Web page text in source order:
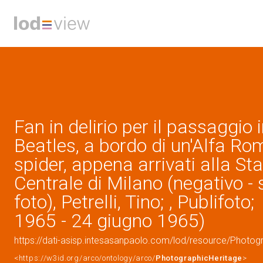
Fan in delirio per il passaggio
Beatles, a bordo di un'Alfa
spider, appena arrivati alla
Centrale di Milano (negativo -
foto), Petrelli, Tino; ,
1965 - 24 giugno 1965)
https://dati-asisp.intesasanpaolo.com/lod/resource/
<https://w3id.org/arco/ontology/arco/PhotographicHeritage >